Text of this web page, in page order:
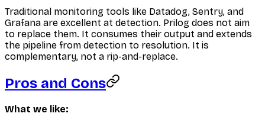
Traditional monitoring tools like Datadog, Sentry, and
Grafana are excellent at detection. Prilog does not aim
to replace them. It consumes their output and extends
the pipeline from detection to resolution. It is
complementary, not a rip-and-replace.
Pros and Cons
What we like: